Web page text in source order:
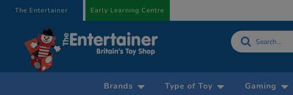
The Entertainer Early Learning Centre
Brands Type of Toy Gaming